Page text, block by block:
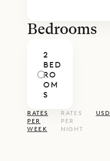
Bedrooms
2
BED
RO
OM
S
RATES
PER
WEEK
RATES
PER
NIGHT
USD